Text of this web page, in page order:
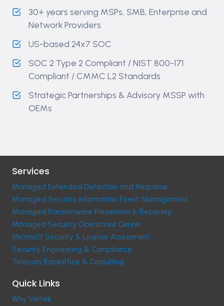
30+ years serving MSPs, SMB, Enterprise and
Network Providers
US-based 24x7 SOC
SOC 2 Type 2 Compliant ​/ NIST 800-171
Compliant / CMMC L2 Standards
Strategic Partnerships & Advisory MSSP with
OEMs
Services
Managed Extended Detection and Response
Managed Security Information Event Management
Managed Ransomware Prevention & Recovery
Managed Security Operations Center
Microsoft Security & License Assessment
Security Engineering & Compliance
Telecom Backoffice & Consulting
Quick Links
Why Vertek